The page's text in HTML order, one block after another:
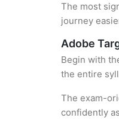
The most
journey
Adobe
Begin with
the entire
The exam-
confidently